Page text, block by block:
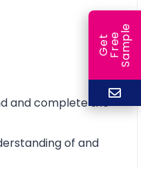
and complete the
of and
G
e
t
F
r
ee
S
a
m
ple